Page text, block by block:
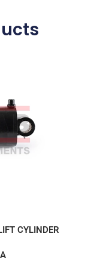
CYLINDER